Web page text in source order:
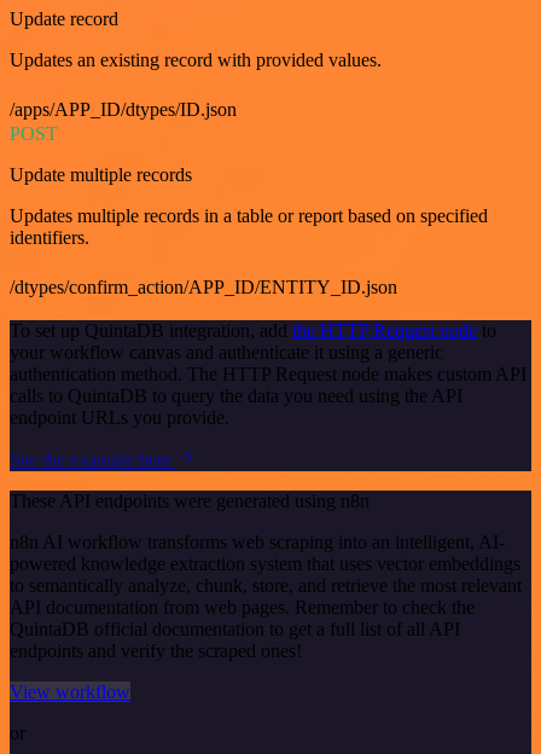
Update record
Updates an existing record with provided values.
/apps/APP_ID/dtypes/ID.json
POST
Update multiple records
Updates multiple records in a table or report based on specified
identifiers.
/dtypes/confirm_action/APP_ID/ENTITY_ID.json
To set up QuintaDB integration, add the HTTP Request node to
your workflow canvas and authenticate it using a generic
authentication method. The HTTP Request node makes custom API
calls to QuintaDB to query the data you need using the API
endpoint URLs you provide.
See the example here
These API endpoints were generated using n8n
n8n AI workflow transforms web scraping into an intelligent, AI-
powered knowledge extraction system that uses vector embeddings
to semantically analyze, chunk, store, and retrieve the most relevant
API documentation from web pages. Remember to check the
QuintaDB official documentation to get a full list of all API
endpoints and verify the scraped ones!
View workflow
or